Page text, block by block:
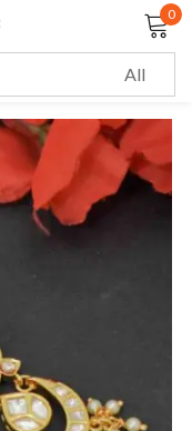
0
Lost password?